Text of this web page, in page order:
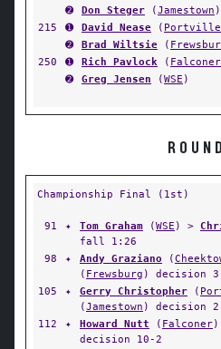
➋
Don Steger (Jamestown )
215
➊ David Nease ( Portville
➋
Brad Wiltsie (
250
➊ Rich Pavlock ( Falconer
➋
Greg Jensen (WSE )
Championship Final (1st)
91 ✦ Tom Graham (WSE ) >
fall 1:26
98
✦ Andy Graziano (
( Frewsburg ) decision
105
✦ Gerry Christopher (
(Jamestown ) decision
112
✦ Howard Nutt ( Falconer
decision 10-2